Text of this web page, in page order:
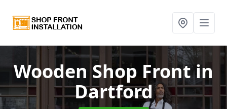
Wooden Shop Frontin
Dartford